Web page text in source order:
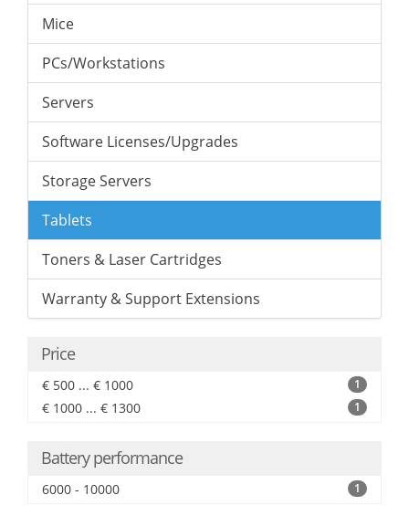
Mice
PCs/Workstations
Servers
Software Licenses/Upgrades
Storage Servers
Tablets
Toners & Laser Cartridges
Warranty & Support Extensions
Price
€ 500 ... € 1000 1
€ 1000 ... € 1300 1
Battery performance
6000 - 10000 1